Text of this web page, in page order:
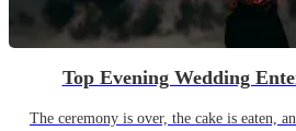
Top Evening Wedding
The ceremony is over, the cake is eaten,